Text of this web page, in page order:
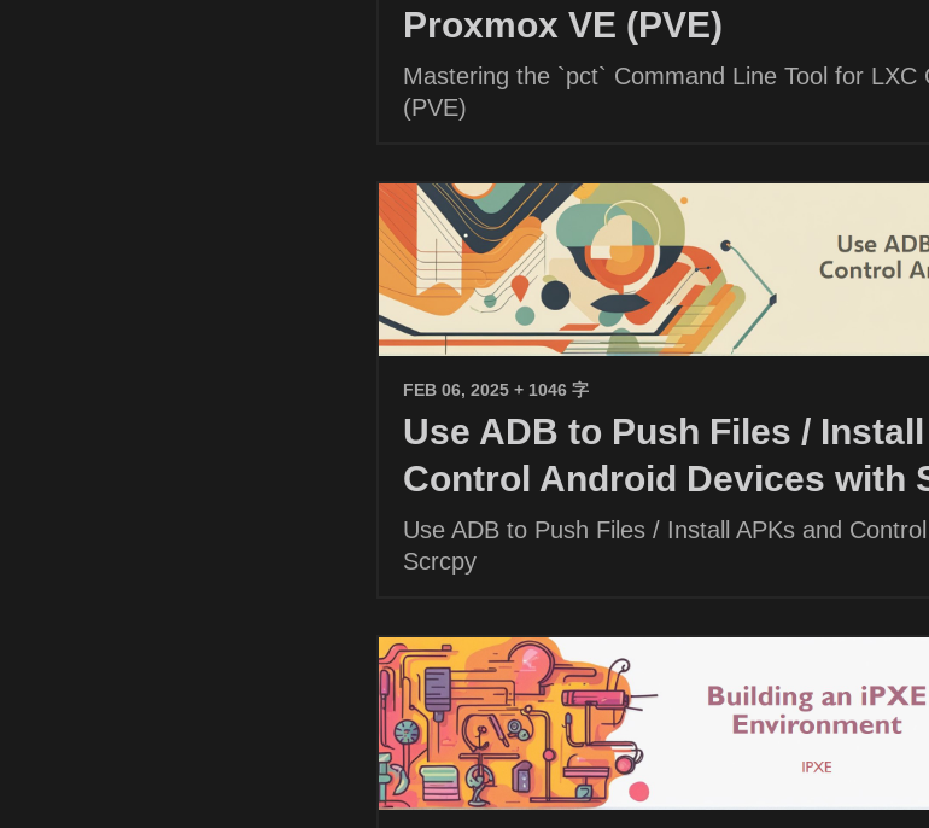
Proxmox VE (PVE)
Mastering the `pct` Command Line Tool for LXC
(PVE)
FEB 06, 2025 + 1046 字
Use ADB to Push Files /
Control Android Devices with
Use ADB to Push Files / Install APKs and
Scrcpy